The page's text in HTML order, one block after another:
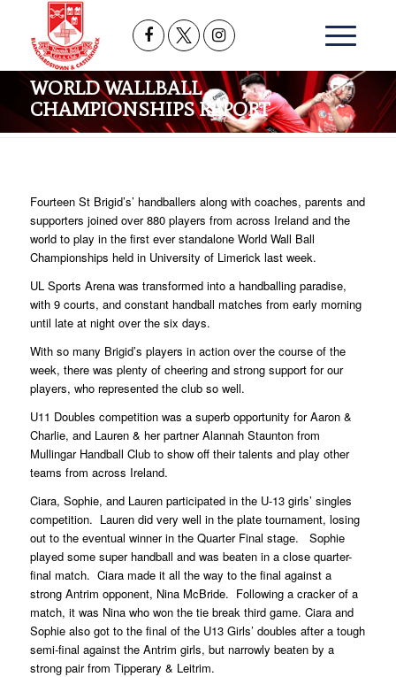
WORLD WALLBALL
CHAMPIONSHIPS REPORT
Fourteen St Brigid’s’ handballers along with coaches, parents and
supporters joined over 880 players from across Ireland and the
world to play in the first ever standalone World Wall Ball
Championships held in University of Limerick last week.
UL Sports Arena was transformed into a handballing paradise,
with 9 courts, and constant handball matches from early morning
until late at night over the six days.
With so many Brigid’s players in action over the course of the
week, there was plenty of cheering and strong support for our
players, who represented the club so well.
U11 Doubles competition was a superb opportunity for Aaron &
Charlie, and Lauren & her partner Alannah Staunton from
Mullingar Handball Club to show off their talents and play other
teams from across Ireland.
Ciara, Sophie, and Lauren participated in the U-13 girls’ singles
competition. Lauren did very well in the plate tournament, losing
out to the eventual winner in the Quarter Final stage. Sophie
played some super handball and was beaten in a close quarter-
final match. Ciara made it all the way to the final against a
strong Antrim opponent, Nina McBride. Following a cracker of a
match, it was Nina who won the tie break third game. Ciara and
Sophie also got to the final of the U13 Girls’ doubles after a tough
semi-final against the Antrim girls, but narrowly beaten by a
strong pair from Tipperary & Leitrim.